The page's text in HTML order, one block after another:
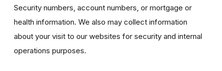
Security numbers, account numbers, or mortgage or
health information. We also may collect information
about your visit to our websites for security and internal
operations purposes.